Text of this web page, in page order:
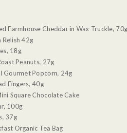
Farmhouse Cheddar in Wax Truckle, 70g
Relish 42g
18g
Peanuts, 27g
Gourmet Popcorn, 24g
Fingers, 40g
Square Chocolate Cake
100g
37g
Organic Tea Bag